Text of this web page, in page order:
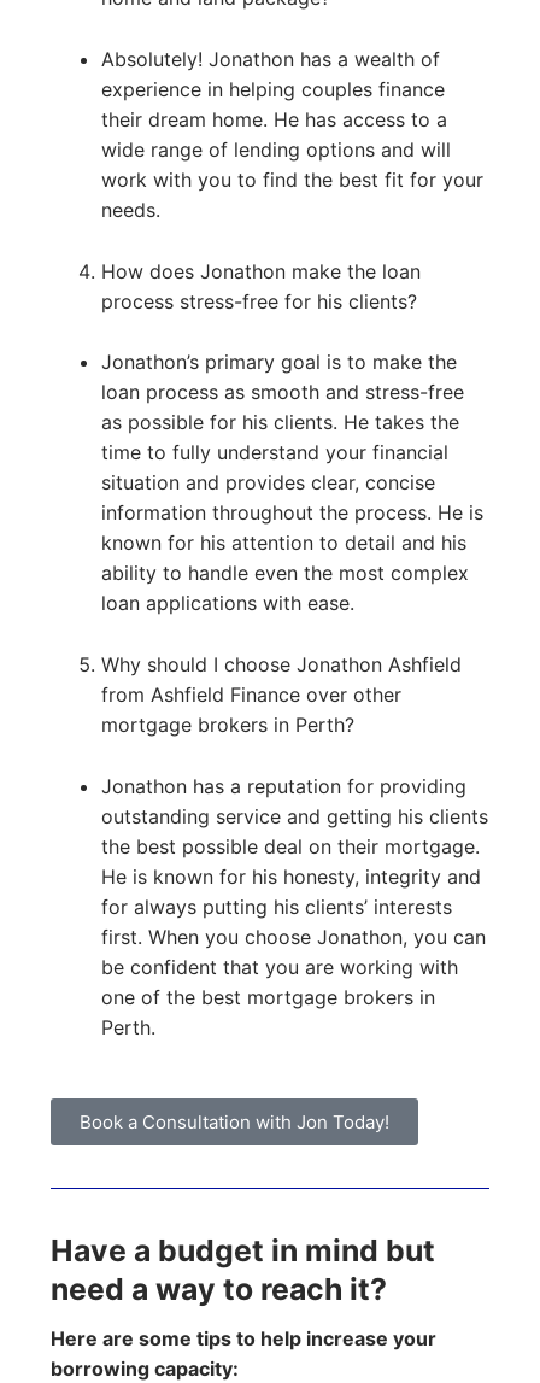
Absolutely! Jonathon has a wealth of
experience in helping couples finance
their dream home. He has access to a
wide range of lending options and will
work with you to find the best fit for your
needs.
How does Jonathon make the loan
process stress-free for his clients?
Jonathon’s primary goal is to make the
loan process as smooth and stress-free
as possible for his clients. He takes the
time to fully understand your financial
situation and provides clear, concise
information throughout the process. He is
known for his attention to detail and his
ability to handle even the most complex
loan applications with ease.
Why should I choose Jonathon Ashfield
from Ashfield Finance over other
mortgage brokers in Perth?
Jonathon has a reputation for providing
outstanding service and getting his clients
the best possible deal on their mortgage.
He is known for his honesty, integrity and
for always putting his clients’ interests
first. When you choose Jonathon, you can
be confident that you are working with
one of the best mortgage brokers in
Perth.
Book a Consultation with Jon Today!
Have a budget in mind but
need a way to reach it?
Here are some tips to help increase your
borrowing capacity: